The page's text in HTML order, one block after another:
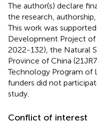
The author(s) declare
the research,
This work was
Development Project of
2022-132), the Natural
Province of China
Technology Program of
funders did not
study.
Conflict of interest